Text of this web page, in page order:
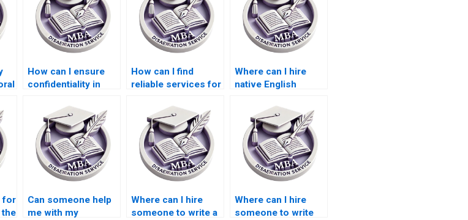
How can I ensure
confidentiality in
services?
How can I find
reliable services for
dissertation writing?
Where can I hire
native English
dissertation writing?
for
Can someone help
me with my
Where can I hire
someone to write a
Where can I hire
someone to write